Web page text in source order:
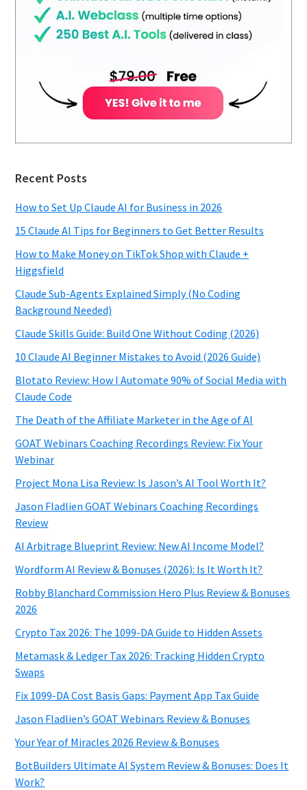
Recent Posts
How to Set Up Claude AI for Business in 2026
15 Claude AI Tips for Beginners to Get Better Results
How to Make Money on TikTok Shop with Claude +
Higgsfield
Claude Sub-Agents Explained Simply (No Coding
Background Needed)
Claude Skills Guide: Build One Without Coding (2026)
10 Claude AI Beginner Mistakes to Avoid (2026 Guide)
Blotato Review: How I Automate 90% of Social Media with
Claude Code
The Death of the Affiliate Marketer in the Age of AI
GOAT Webinars Coaching Recordings Review: Fix Your
Webinar
Project Mona Lisa Review: Is Jason’s AI Tool Worth It?
Jason Fladlien GOAT Webinars Coaching Recordings
Review
AI Arbitrage Blueprint Review: New AI Income Model?
Wordform AI Review & Bonuses (2026): Is It Worth It?
Robby Blanchard Commission Hero Plus Review & Bonuses
2026
Crypto Tax 2026: The 1099-DA Guide to Hidden Assets
Metamask & Ledger Tax 2026: Tracking Hidden Crypto
Swaps
Fix 1099-DA Cost Basis Gaps: Payment App Tax Guide
Jason Fladlien’s GOAT Webinars Review & Bonuses
Your Year of Miracles 2026 Review & Bonuses
BotBuilders Ultimate AI System Review & Bonuses: Does It
Work?